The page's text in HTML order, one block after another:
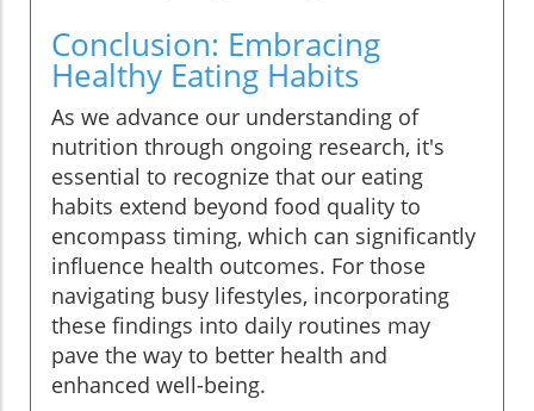
Conclusion: Embracing
Healthy Eating Habits
As we advance our understanding of
nutrition through ongoing research, it's
essential to recognize that our eating
habits extend beyond food quality to
encompass timing, which can significantly
influence health outcomes. For those
navigating busy lifestyles, incorporating
these findings into daily routines may
pave the way to better health and
enhanced well-being.